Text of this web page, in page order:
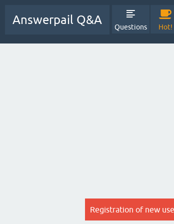
Answerpail Q&A
Questions Hot!
Registration of new